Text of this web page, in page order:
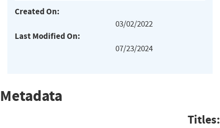
Created On:
03/02/2022
Last Modified On:
07/23/2024
Metadata
Titles: